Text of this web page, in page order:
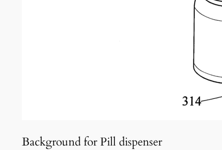
Background for Pill dispenser